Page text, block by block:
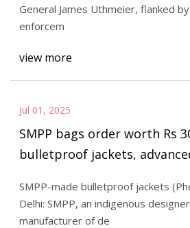
General James Uthmeier, flanked
enforcem
view more
Jul 01, 2025
SMPP bags order worth Rs
bulletproof jackets,
India Defence News and
SMPP-made bulletproof jackets
Delhi: SMPP, an indigenous
manufacturer of de